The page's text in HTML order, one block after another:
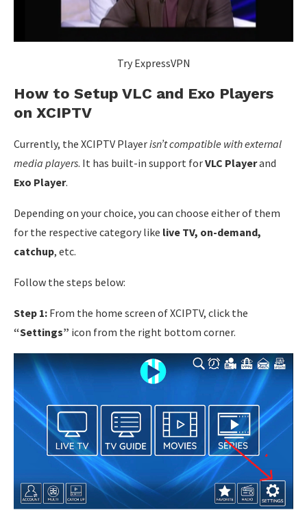
Try ExpressVPN
How to Setup VLC and Exo Players
on XCIPTV
Currently, the XCIPTV Playerisn’t compatible withexternal
media players. It has built-in support forVLC Playerand
Exo Player.
Depending on your choice, you can choose either of them
for the respective category like live TV, on-demand,
catchup, etc.
Follow the steps below:
Step 1: From the home screen of XCIPTV, click the
“Settings” icon from the right bottom corner.